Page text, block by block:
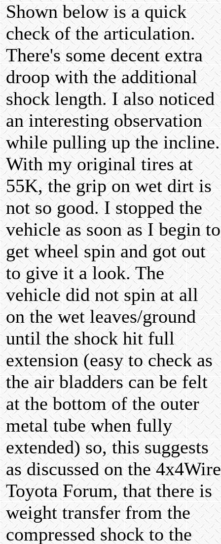
Shown below is a quick
check of the articulation.
There's some decent extra
droop with the additional
shock length. I also noticed
an interesting observation
while pulling up the incline.
With my original tires at
55K, the grip on wet dirt is
not so good. I stopped the
vehicle as soon as I begin to
get wheel spin and got out
to give it a look. The
vehicle did not spin at all
on the wet leaves/ground
until the shock hit full
extension (easy to check as
the air bladders can be felt
at the bottom of the outer
metal tube when fully
extended) so, this suggests
as discussed on the 4x4Wire
Toyota Forum, that there is
weight transfer from the
compressed shock to the